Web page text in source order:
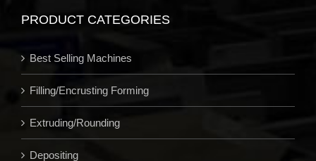
PRODUCT CATEGORIES
Best Selling Machines
Filling/Encrusting Forming
Extruding/Rounding
Depositing